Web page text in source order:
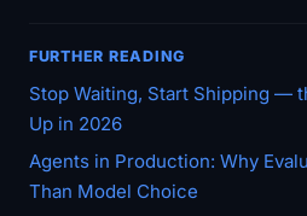
FURTHER READING
Stop Waiting, Start Shipping —
Up in 2026
Agents in Production: Why
Than Model Choice